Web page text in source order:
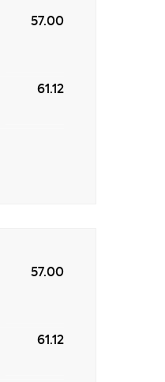
57.00
61.12
57.00
61.12